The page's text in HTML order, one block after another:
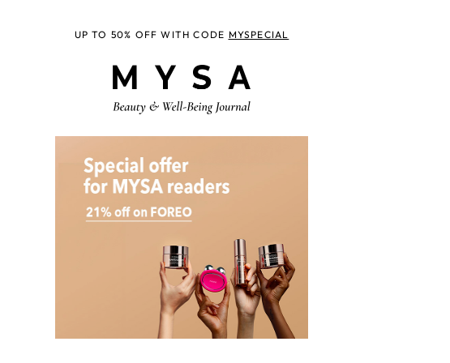
UP TO 50% OFF WITH CODE MYSPECIAL